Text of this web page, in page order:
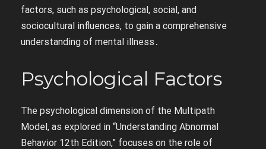
factors, such as psychological, social, and
sociocultural influences, to gain a comprehensive
understanding of mental illness․
Psychological Factors
The psychological dimension of the Multipath
Model, as explored in “Understanding Abnormal
Behavior 12th Edition,” focuses on the role of